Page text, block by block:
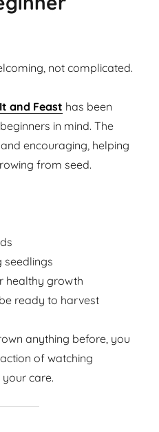
not complicated.
and Feast has been
in mind. The
encouraging, helping
from seed.
seedlings
healthy growth
ready to harvest
anything before, you
of watching
care.